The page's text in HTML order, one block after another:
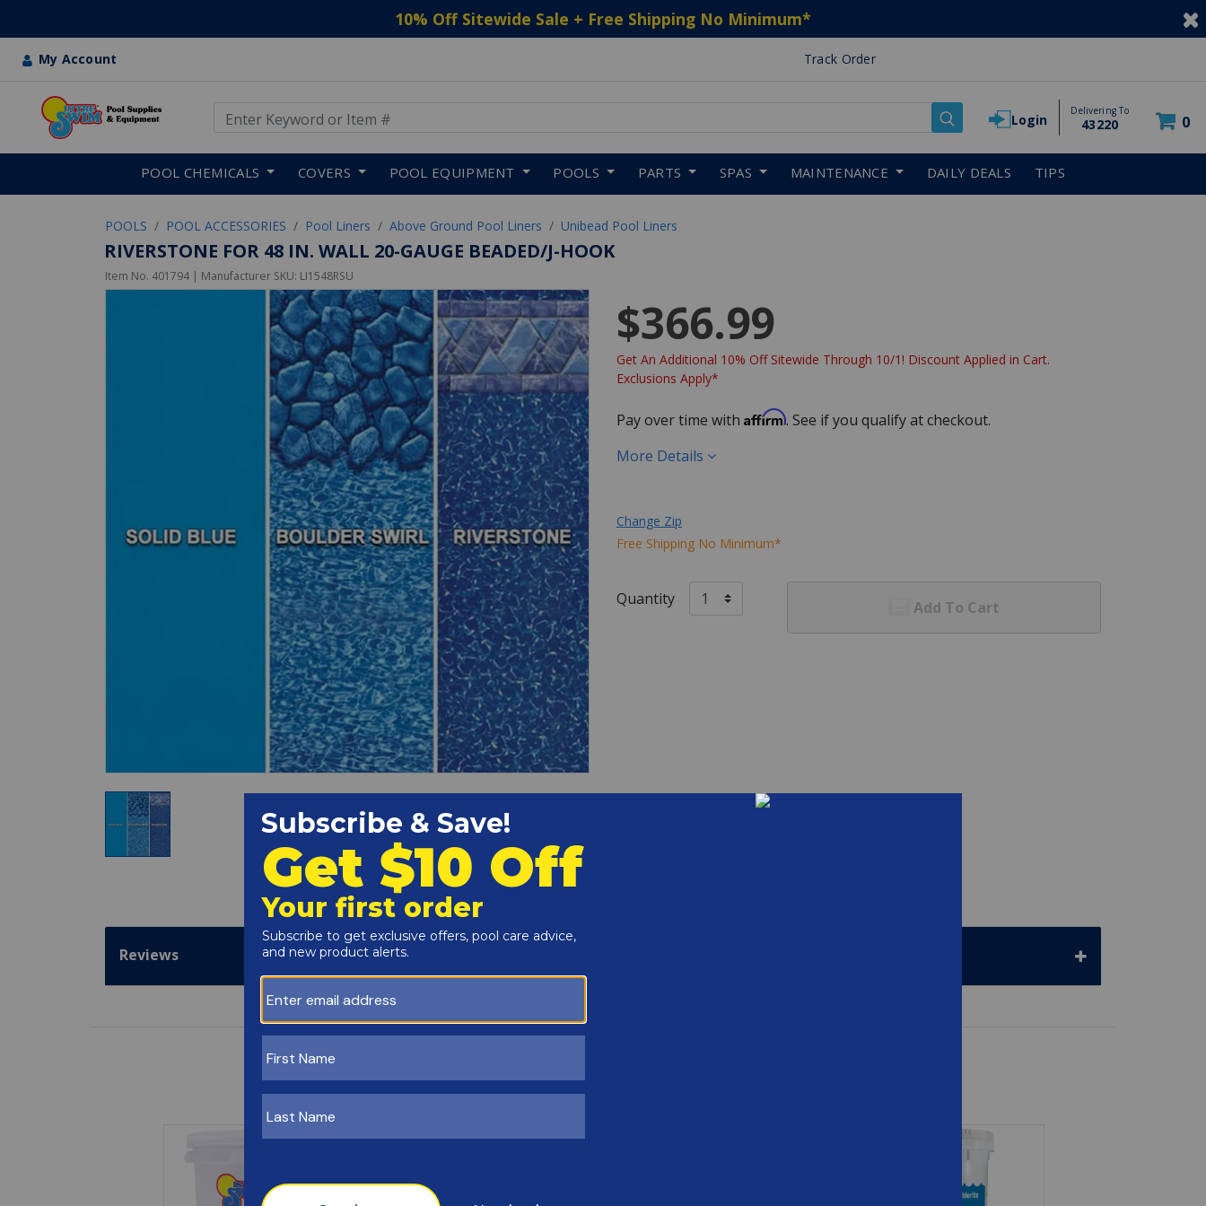
10% Off Sitewide Sale + Free Shipping No Minimum*
My Account Track Order
Login
Delivering To
43220 0
POOL CHEMICALS COVERS POOL EQUIPMENT POOLS PARTS SPAS MAINTENANCE DAILY DEALS TIPS
POOLS POOL ACCESSORIES Pool Liners Above Ground Pool Liners Unibead Pool Liners
RIVERSTONE FOR 48 IN. WALL 20-GAUGE BEADED/J-HOOK
Item No. 401794 | Manufacturer SKU: LI1548RSU
$366.99
Get An Additional 10% Off Sitewide Through 10/1! Discount Applied in Cart.
Exclusions Apply*
Pay over time with Affirm. See if you qualify at checkout.
More Details
Change Zip
Free Shipping No Minimum*
Quantity Add To Cart
Reviews
Customers Also Viewed